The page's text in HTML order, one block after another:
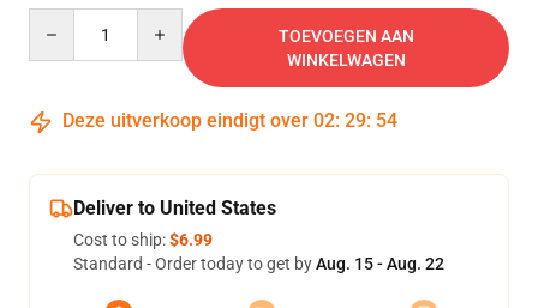
TOEVOEGEN AAN
WINKELWAGEN
Deze uitverkoop eindigt over 02: 29: 53
Deliver to United States
Cost to ship:$6.99
Standard - Order today to get byAug. 15 - Aug. 22